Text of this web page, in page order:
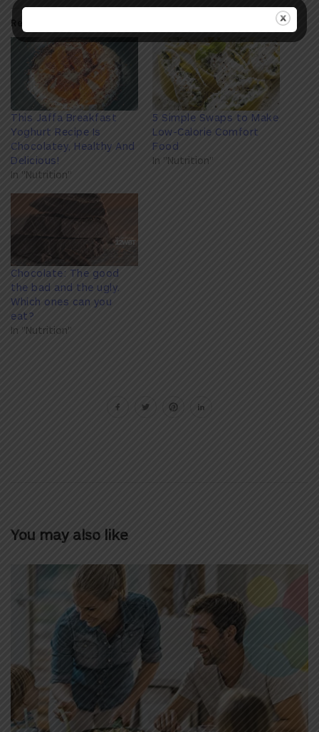
This Jaffa Breakfast
Yoghurt Recipe Is
Chocolatey, Healthy And
Delicious!
In "Nutrition"
5 Simple Swaps to Make
Low-Calorie Comfort
Food
In "Nutrition"
Chocolate: The good
the bad and the ugly.
Which ones can you
eat?
In "Nutrition"
You may also like